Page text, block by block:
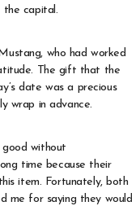
the capital.
who had worked
The gift that the
date was a precious
wrap in advance.
good without
time because their
item. Fortunately, both
me for saying they would